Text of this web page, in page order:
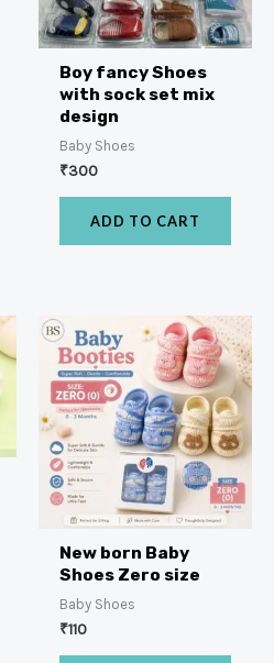
Boy fancy Shoes
with sock set mix
design
Baby Shoes
₹300
ADD TO CART
New born Baby
Shoes Zero size
Baby Shoes
₹110